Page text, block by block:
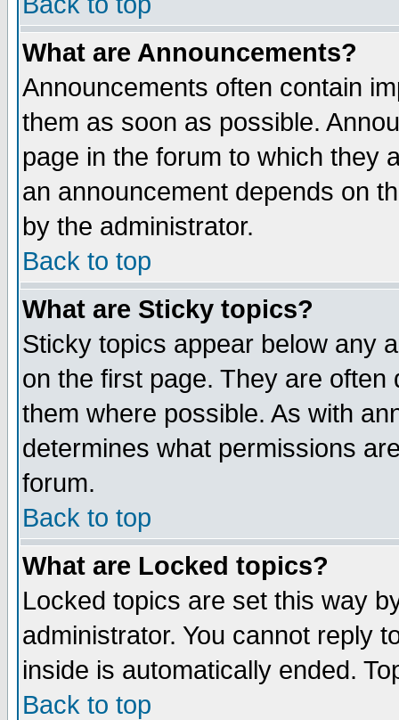
What are Announcements?
Announcements often contain
them as soon as possible.
page in the forum to which they
an announcement depends on
by the administrator.
Back to top
What are Sticky topics?
Sticky topics appear below any
on the first page. They are
them where possible. As with
determines what permissions
forum.
Back to top
What are Locked topics?
Locked topics are set this way
administrator. You cannot reply
inside is automatically ended.
Back to top